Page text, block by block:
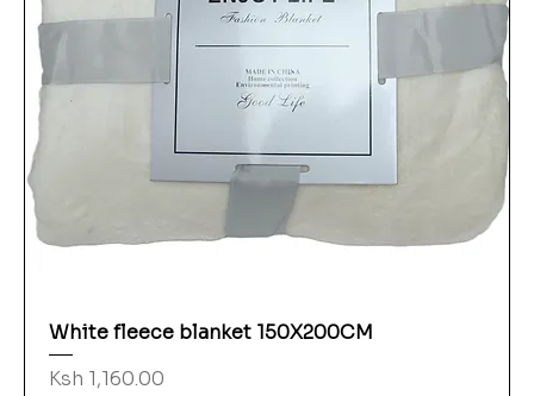
White fleece blanket 150X200CM
Price
Ksh 1,160.00